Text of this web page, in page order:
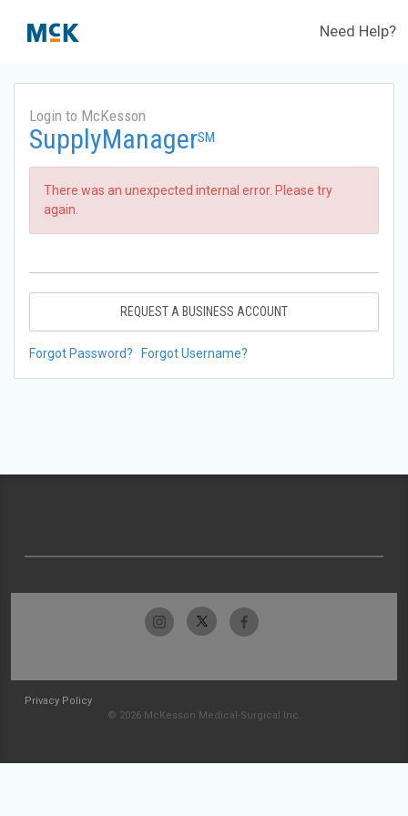
Need Help?
Login to McKesson
SupplyManagerSM
There was an unexpected internal error. Please try
again.
REQUEST A BUSINESS ACCOUNT
Forgot Password? Forgot Username?
Privacy Policy
© 2026 McKesson Medical-Surgical Inc.